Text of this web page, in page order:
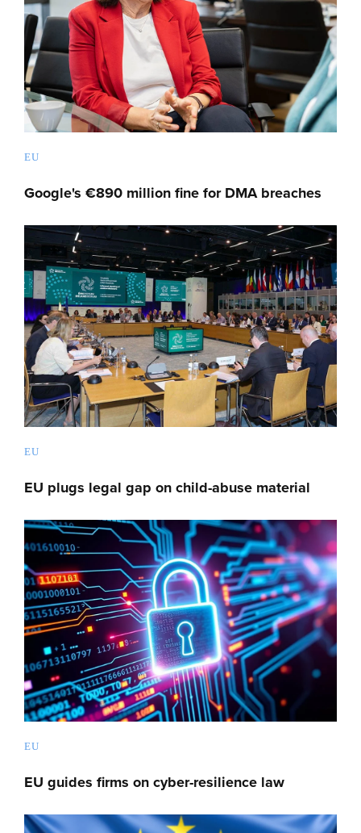
EU
Google's €890 million fine for DMA breaches
EU
EU plugs legal gap on child-abuse material
EU
EU guides firms on cyber-resilience law